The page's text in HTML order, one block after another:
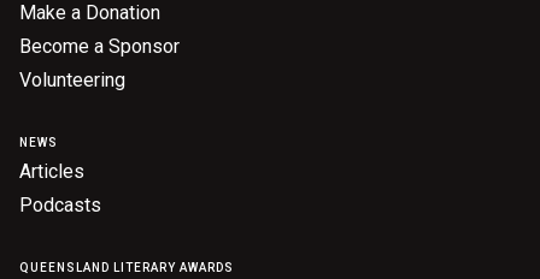
Make a Donation
Become a Sponsor
Volunteering
NEWS
Articles
Podcasts
QUEENSLAND LITERARY AWARDS